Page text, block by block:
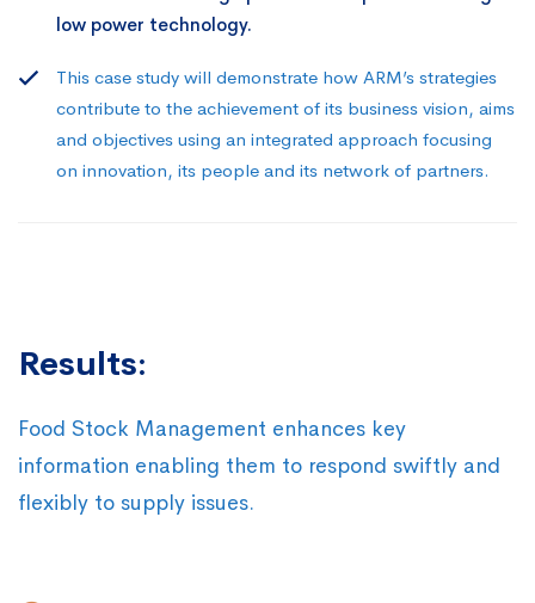
low power technology.
This case study will demonstrate how ARM’s strategies
contribute to the achievement of its business vision, aims
and objectives using an integrated approach focusing
on innovation, its people and its network of partners.
Results:
Food Stock Management enhances key
information enabling them to respond swiftly and
flexibly to supply issues.